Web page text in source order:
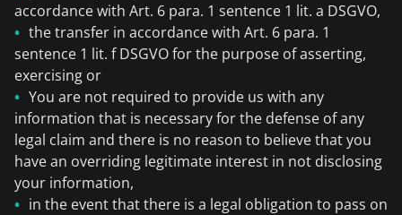
accordance with Art. 6 para. 1 sentence 1 lit. a DSGVO,
the transfer in accordance with Art. 6 para. 1
sentence 1 lit. f DSGVO for the purpose of asserting,
exercising or
You are not required to provide us with any
information that is necessary for the defense of any
legal claim and there is no reason to believe that you
have an overriding legitimate interest in not disclosing
your information,
in the event that there is a legal obligation to pass on